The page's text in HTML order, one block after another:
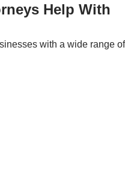
Help With
with a wide range